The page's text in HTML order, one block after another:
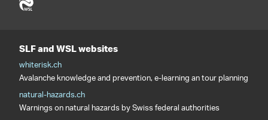
SLF and WSL websites
whiterisk.ch
Avalanche knowledge and prevention, e-learning an tour planning
natural-hazards.ch
Warnings on natural hazards by Swiss federal authorities